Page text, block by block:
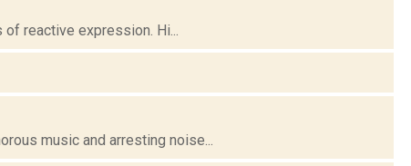
reactive expression. Hi...
music and arresting noise...